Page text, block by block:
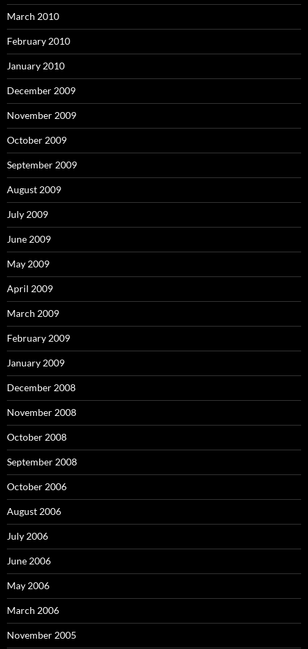
March 2010
February 2010
January 2010
December 2009
November 2009
October 2009
September 2009
August 2009
July 2009
June 2009
May 2009
April 2009
March 2009
February 2009
January 2009
December 2008
November 2008
October 2008
September 2008
October 2006
August 2006
July 2006
June 2006
May 2006
March 2006
November 2005